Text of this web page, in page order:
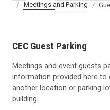
Meetings and Parking
CEC Guest Parking
Meetings and event guests
information provided here to
another location or parking
building.